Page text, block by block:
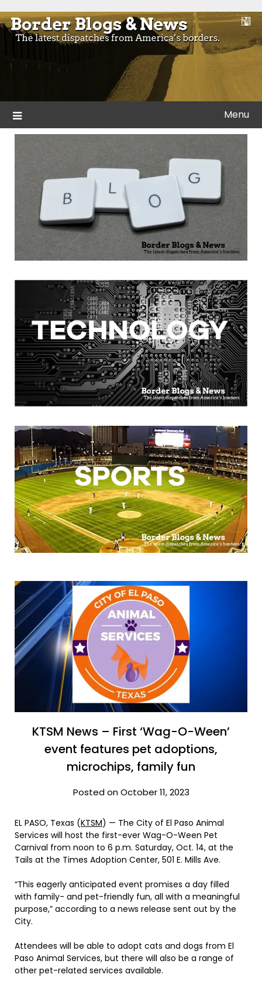
to
content
Border Blogs & News
Blogs and news from the borders of America.
Menu
KTSM News – First ‘Wag-O-Ween’
event features pet adoptions,
microchips, family fun
Posted on October 11, 2023
EL PASO, Texas (KTSM) — The City of El Paso Animal
Services will host the first-ever Wag-O-Ween Pet
Carnival from noon to 6 p.m. Saturday, Oct. 14, at the
Tails at the Times Adoption Center, 501 E. Mills Ave.
“This eagerly anticipated event promises a day filled
with family- and pet-friendly fun, all with a meaningful
purpose,” according to a news release sent out by the
City.
Attendees will be able to adopt cats and dogs from El
Paso Animal Services, but there will also be a range of
other pet-related services available.